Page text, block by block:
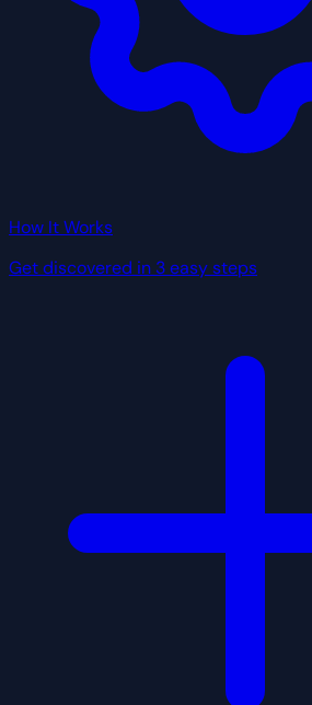
How It Works
Get discovered in 3 easy steps